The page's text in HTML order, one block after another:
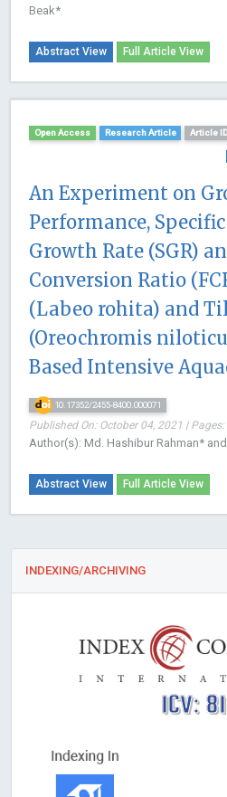
Beak*
Abstract View Full Article View
Open Access Research Article Article
An Experiment on
Performance, Specific
Growth Rate (SGR)
Conversion Ratio
(Labeo rohita) and
(Oreochromis
Based Intensive
10.17352/2455-8400.000071
Published On: October 04, 2021 |
Author(s): Md. Hashibur Rahman*
Abstract View Full Article View
INDEXING/ARCHIVING
ICV: